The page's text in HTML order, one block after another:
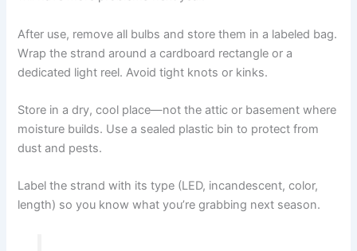
After use, remove all bulbs and store them in a labeled bag.
Wrap the strand around a cardboard rectangle or a
dedicated light reel. Avoid tight knots or kinks.
Store in a dry, cool place—not the attic or basement where
moisture builds. Use a sealed plastic bin to protect from
dust and pests.
Label the strand with its type (LED, incandescent, color,
length) so you know what you’re grabbing next season.